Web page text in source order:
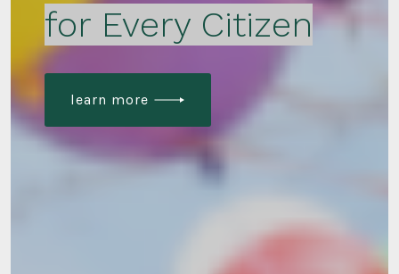
for Every Citizen
learn more